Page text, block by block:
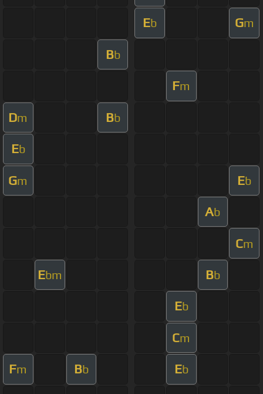
Eb Gm
Bb
Fm
Dm Bb
Eb
Gm Eb
Ab
Cm
Ebm Bb
Eb
Cm
Fm Bb Eb